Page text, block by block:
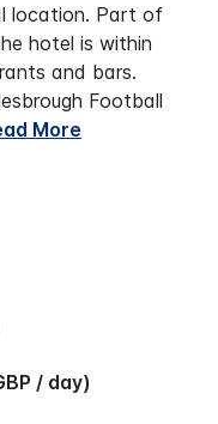
location. Part of
hotel is within
and bars.
Football
More
/ day)